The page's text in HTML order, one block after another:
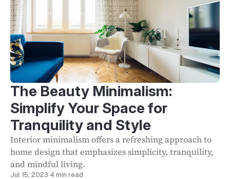
The Beauty Minimalism:
Simplify Your Space for
Tranquility and Style
Interior minimalism offers a refreshing approach to
home design that emphasizes simplicity, tranquility,
and mindful living.
Jul 15, 2023·4 min read